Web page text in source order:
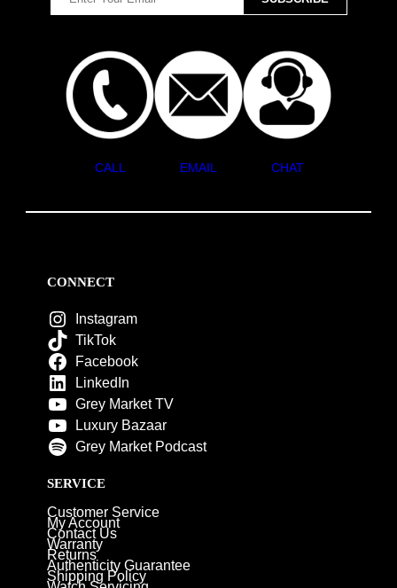
CALL EMAIL CHAT
CONNECT
Instagram
TikTok
Facebook
LinkedIn
Grey Market TV
Luxury Bazaar
Grey Market Podcast
SERVICE
Customer Service
My Account
Contact Us
Warranty
Returns
Authenticity Guarantee
Shipping Policy